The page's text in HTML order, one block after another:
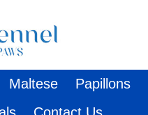
Maltese Papillons